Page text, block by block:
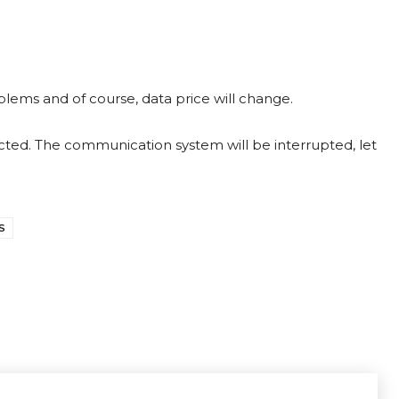
and of course, data price will change.
The communication system will be interrupted, let